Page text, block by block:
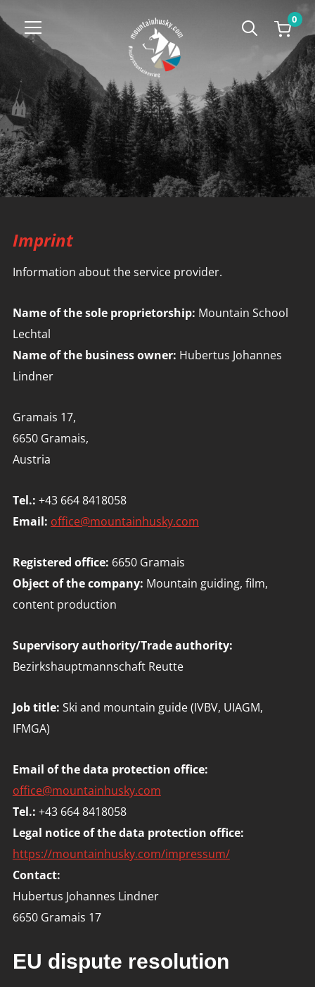
0
Info
Imprint
Information about the service provider.
Name of the sole proprietorship: Mountain School
Lechtal
Name of the business owner: Hubertus Johannes
Lindner
Gramais 17,
6650 Gramais,
Austria
Tel.: +43 664 8418058
Email: office@mountainhusky.com
Registered office: 6650 Gramais
Object of the company: Mountain guiding, film,
content production
Supervisory authority/Trade authority:
Bezirkshauptmannschaft Reutte
Job title: Ski and mountain guide (IVBV, UIAGM,
IFMGA)
Email of the data protection office:
office@mountainhusky.com
Tel.: +43 664 8418058
Legal notice of the data protection office:
https://mountainhusky.com/impressum/
Contact:
Hubertus Johannes Lindner
6650 Gramais 17
EU dispute resolution